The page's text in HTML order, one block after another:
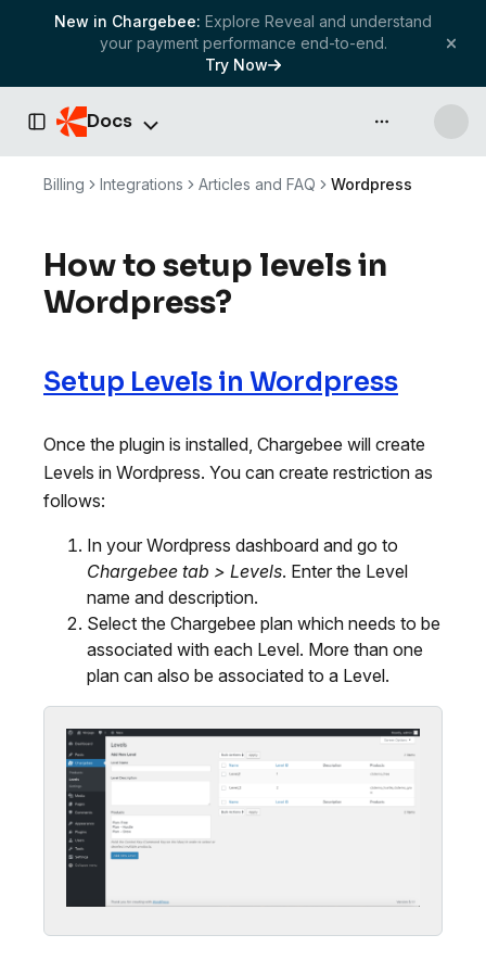
New in Chargebee: Explore Reveal and understand
your payment performance end-to-end.
Try Now
Toggle Sidebar
Docs API & more
Billing Integrations Articles and FAQ Wordpress
How to setup levels in
Wordpress?
Setup Levels in Wordpress
Once the plugin is installed, Chargebee will create
Levels in Wordpress. You can create restriction as
follows:
In your Wordpress dashboard and go to
Chargebee tab > Levels. Enter the Level
name and description.
Select the Chargebee plan which needs to be
associated with each Level. More than one
plan can also be associated to a Level.